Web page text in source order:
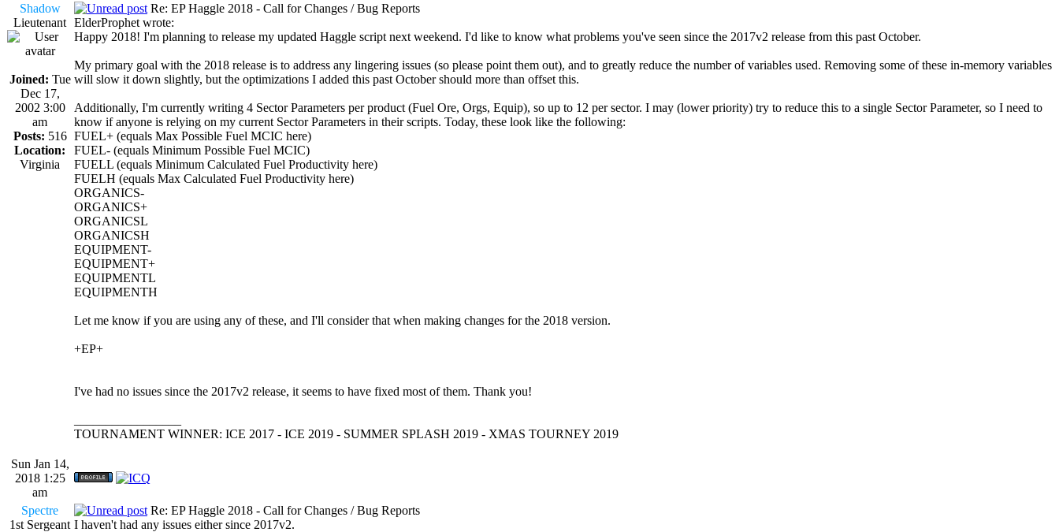
Shadow
Lieutenant
Joined: Tue
Dec 17,
2002 3:00
am
Posts: 516
Location:
Virginia
Re: EP Haggle 2018 - Call for Changes / Bug Reports
ElderProphet wrote:
Happy 2018! I'm planning to release my updated Haggle script next weekend. I'd like to know what problems you've seen since the 2017v2 release from this past October.
My primary goal with the 2018 release is to address any lingering issues (so please point them out), and to greatly reduce the number of variables used. Removing some of these in-memory variables
will slow it down slightly, but the optimizations I added this past October should more than offset this.
Additionally, I'm currently writing 4 Sector Parameters per product (Fuel Ore, Orgs, Equip), so up to 12 per sector. I may (lower priority) try to reduce this to a single Sector Parameter, so I need to
know if anyone is relying on my current Sector Parameters in their scripts. Today, these look like the following:
FUEL+ (equals Max Possible Fuel MCIC here)
FUEL- (equals Minimum Possible Fuel MCIC)
FUELL (equals Minimum Calculated Fuel Productivity here)
FUELH (equals Max Calculated Fuel Productivity here)
ORGANICS-
ORGANICS+
ORGANICSL
ORGANICSH
EQUIPMENT-
EQUIPMENT+
EQUIPMENTL
EQUIPMENTH
Let me know if you are using any of these, and I'll consider that when making changes for the 2018 version.
+EP+
I've had no issues since the 2017v2 release, it seems to have fixed most of them. Thank you!
TOURNAMENT WINNER: ICE 2017 - ICE 2019 - SUMMER SPLASH 2019 - XMAS TOURNEY 2019
Sun Jan 14,
2018 1:25
am
Spectre
1st Sergeant
Re: EP Haggle 2018 - Call for Changes / Bug Reports
I haven't had any issues either since 2017v2.